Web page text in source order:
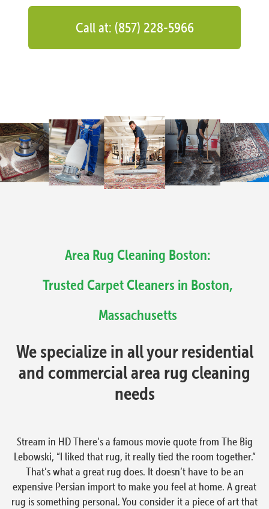
Call at: (857) 228-5966
Area Rug Cleaning Boston:
Trusted Carpet Cleaners in Boston,
Massachusetts
We specialize in all your residential
and commercial area rug cleaning
needs
Stream in HD There’s a famous movie quote from The Big
Lebowski, “I liked that rug, it really tied the room together.”
That’s what a great rug does. It doesn’t have to be an
expensive Persian import to make you feel at home. A great
rug is something personal. You consider it a piece of art that